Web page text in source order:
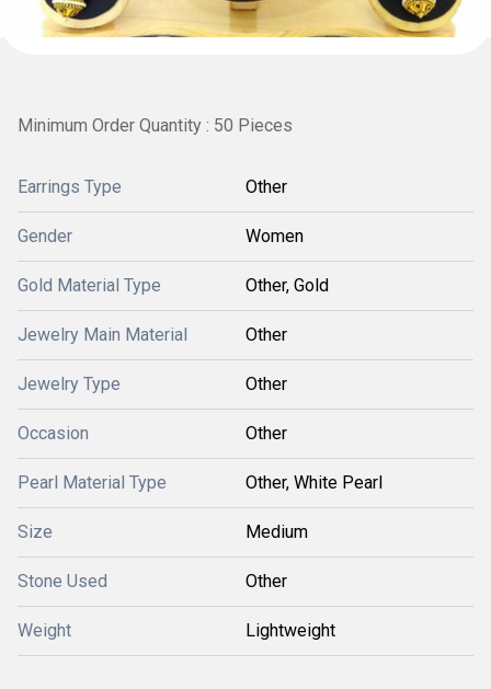
Minimum Order Quantity : 50 Pieces
Earrings Type Other
Gender Women
Gold Material Type Other, Gold
Jewelry Main Material Other
Jewelry Type Other
Occasion Other
Pearl Material Type Other, White Pearl
Size Medium
Stone Used Other
Weight Lightweight